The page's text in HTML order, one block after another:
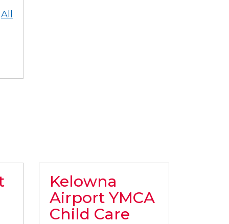
All
Kelowna
Airport YMCA
Child Care